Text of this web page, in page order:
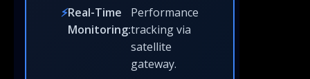
Real-Time
Monitoring:
Performance
tracking via
satellite
gateway.